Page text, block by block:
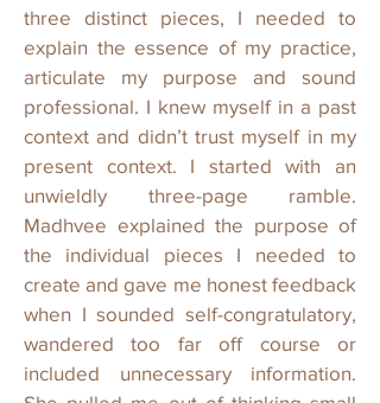
three distinct pieces, I needed to
explain the essence of my practice,
articulate my purpose and sound
professional. I knew myself in a past
context and didn’t trust myself in my
present context. I started with an
unwieldly three-page ramble.
Madhvee explained the purpose of
the individual pieces I needed to
create and gave me honest feedback
when I sounded self-congratulatory,
wandered too far off course or
included unnecessary information.